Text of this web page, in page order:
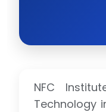
NFC
Technology